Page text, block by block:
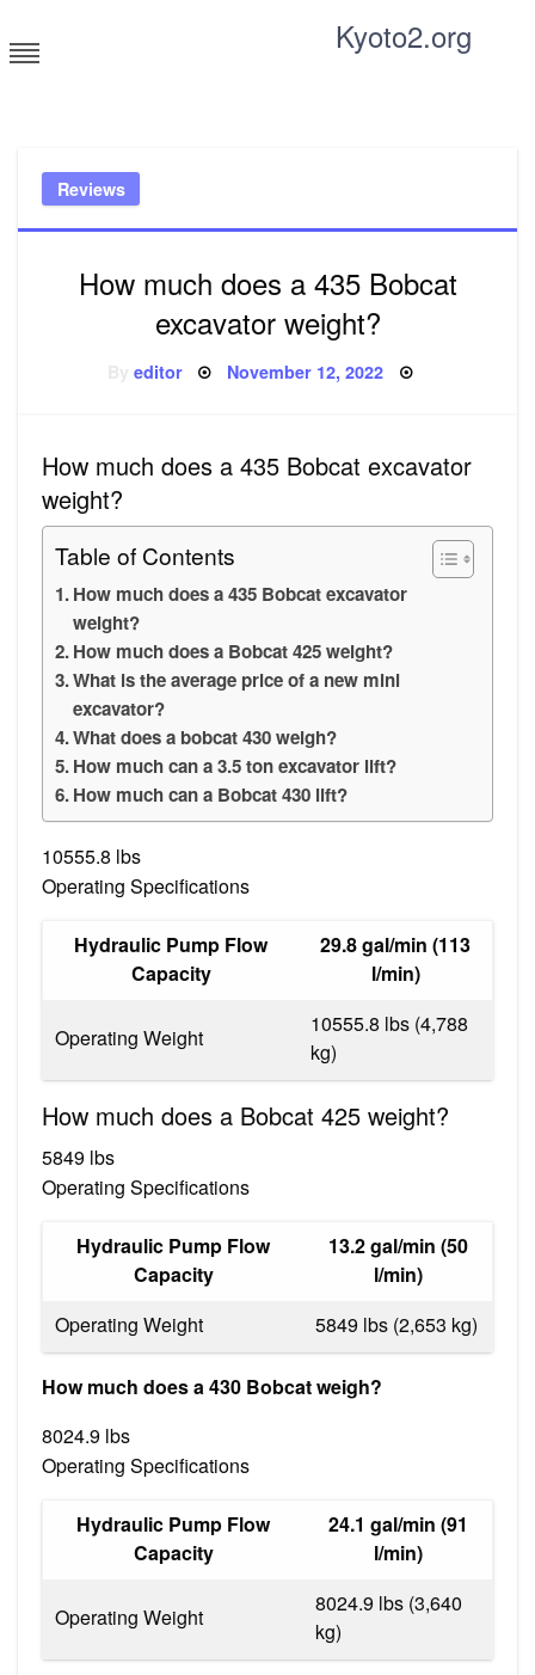
to
content
Kyoto2.org
Reviews
How much does a 435 Bobcat
excavator weight?
editor Posted
November 12, 2022
How much does a 435 Bobcat excavator
weight?
Table of Contents
How much does a 435 Bobcat excavator
weight?
How much does a Bobcat 425 weight?
What is the average price of a new mini
excavator?
What does a bobcat 430 weigh?
How much can a 3.5 ton excavator lift?
How much can a Bobcat 430 lift?
10555.8 lbs
Operating Specifications
Hydraulic Pump Flow
Capacity
29.8 gal/min (113
l/min)
Operating Weight
10555.8 lbs (4,788
kg)
How much does a Bobcat 425 weight?
5849 lbs
Operating Specifications
Hydraulic Pump Flow
Capacity
13.2 gal/min (50
l/min)
Operating Weight
5849 lbs (2,653 kg)
How much does a 430 Bobcat weigh?
8024.9 lbs
Operating Specifications
Hydraulic Pump Flow
Capacity
24.1 gal/min (91
l/min)
Operating Weight
8024.9 lbs (3,640
kg)